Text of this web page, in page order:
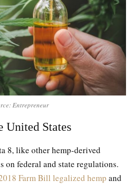
Entrepreneur
United States
8, like other hemp-derived
on federal and state regulations.
Farm Bill legalized hemp and